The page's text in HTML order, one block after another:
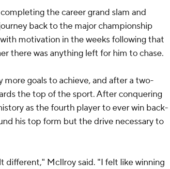
the career grand slam and
back to the major championship
motivation in the weeks following that
there was anything left for him to chase.
goals to achieve, and after a two-
the top of the sport. After conquering
as the fourth player to ever win back-
his top form but the drive necessary to
different," McIlroy said. "I felt like winning